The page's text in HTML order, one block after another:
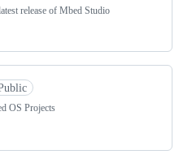
release of Mbed Studio
OS Projects